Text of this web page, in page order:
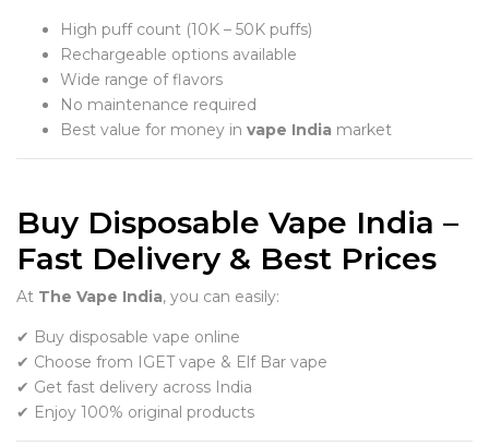
High puff count (10K – 50K puffs)
Rechargeable options available
Wide range of flavors
No maintenance required
Best value for money in vape India market
Buy Disposable Vape India –
Fast Delivery & Best Prices
At The Vape India, you can easily:
✔ Buy disposable vape online
✔ Choose from IGET vape & Elf Bar vape
✔ Get fast delivery across India
✔ Enjoy 100% original products